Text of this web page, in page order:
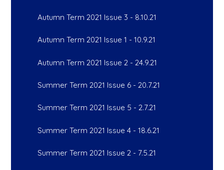
Autumn Term 2021 Issue 3 - 8.10.21
Autumn Term 2021 Issue 1 - 10.9.21
Autumn Term 2021 Issue 2 - 24.9.21
Summer Term 2021 Issue 6 - 20.7.21
Summer Term 2021 Issue 5 - 2.7.21
Summer Term 2021 Issue 4 - 18.6.21
Summer Term 2021 Issue 2 - 7.5.21